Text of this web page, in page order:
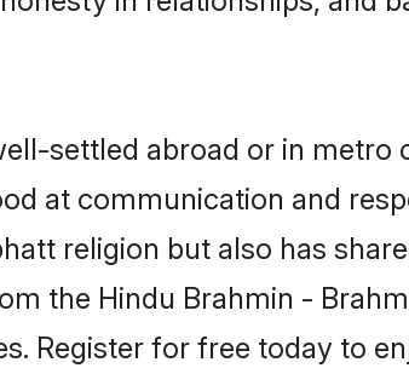
settled abroad or in metro
at communication and
religion but also has
the Hindu Brahmin -
Register for free today to